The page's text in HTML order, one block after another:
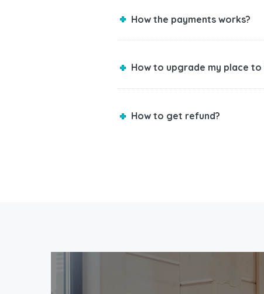
How the payments works?
How to upgrade my place
How to get refund?